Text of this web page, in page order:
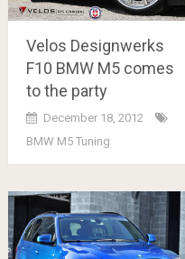
Velos Designwerks
F10 BMW M5 comes
to the party
December 18, 2012
BMW M5 Tuning